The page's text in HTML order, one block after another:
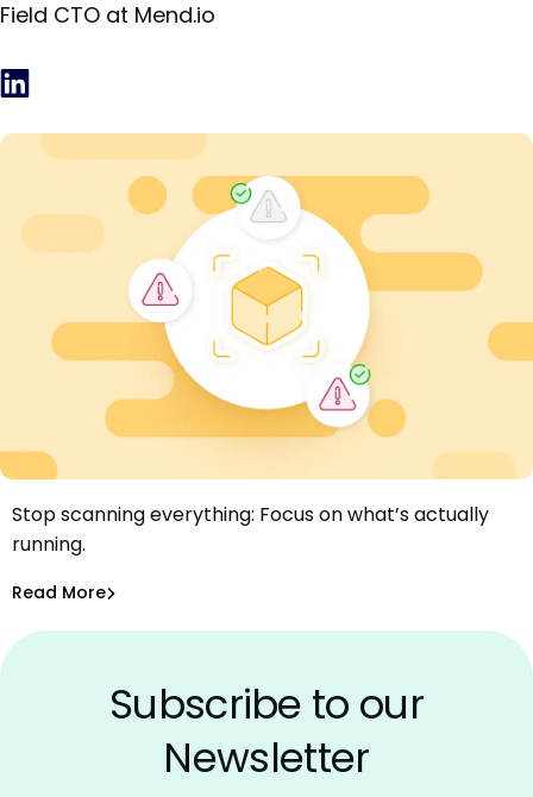
Field CTO at Mend.io
We Knew Registry Scanning Wasn’t Enough. So We Built
What Comes Next.
Amit Chita
Stop scanning everything: Focus on what’s actually
running.
Read More
Subscribe to our
Newsletter